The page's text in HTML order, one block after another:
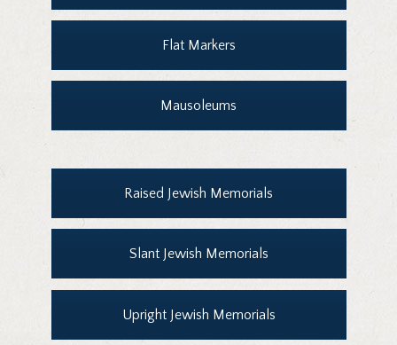
Flat Markers
Mausoleums
Raised Jewish Memorials
Slant Jewish Memorials
Upright Jewish Memorials